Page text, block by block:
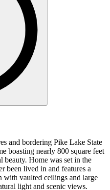
and bordering Pike Lake State
boasting nearly 800 square feet
beauty. Home was set in the
been lived in and features a
with vaulted ceilings and large
light and scenic views.